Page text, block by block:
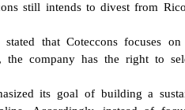
still intends to divest from
that Coteccons focuses
the company has the right to
its goal of building a